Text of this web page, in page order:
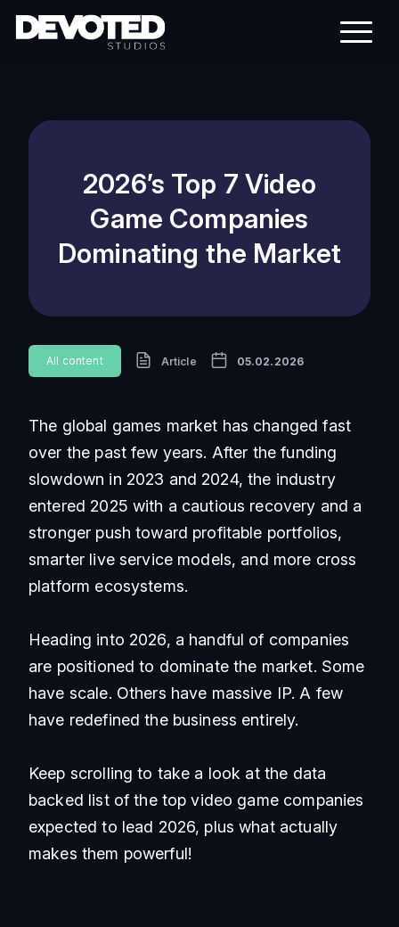
2026’s Top 7 Video
Game Companies
Dominating the Market
All content Article 05.02.2026
The global games market has changed fast
over the past few years. After the funding
slowdown in 2023 and 2024, the industry
entered 2025 with a cautious recovery and a
stronger push toward profitable portfolios,
smarter live service models, and more cross
platform ecosystems.
Heading into 2026, a handful of companies
are positioned to dominate the market. Some
have scale. Others have massive IP. A few
have redefined the business entirely.
Keep scrolling to take a look at the data
backed list of the top video game companies
expected to lead 2026, plus what actually
makes them powerful!